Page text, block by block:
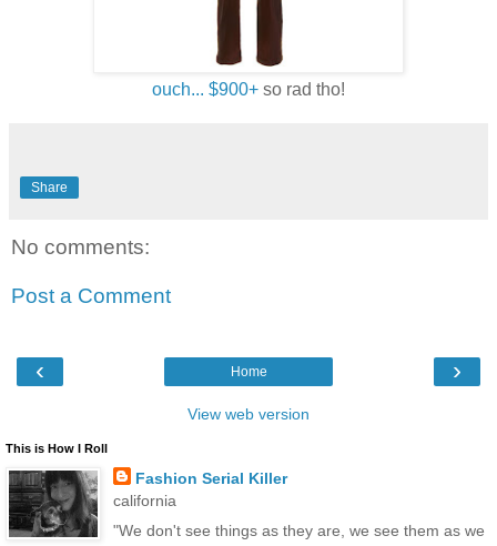
ouch... $900+ so rad tho!
Share
No comments:
Post a Comment
‹ ›
Home
View web version
This is How I Roll
Fashion Serial Killer
california
"We don't see things as they are, we see them as we